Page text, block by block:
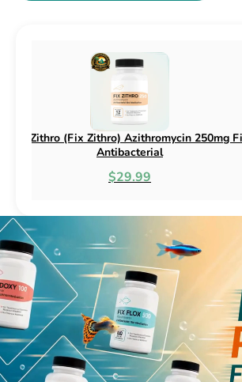
Flox (Fix Flox) Ciprofloxacin 500mg Fish
Antibacterial
$44.99